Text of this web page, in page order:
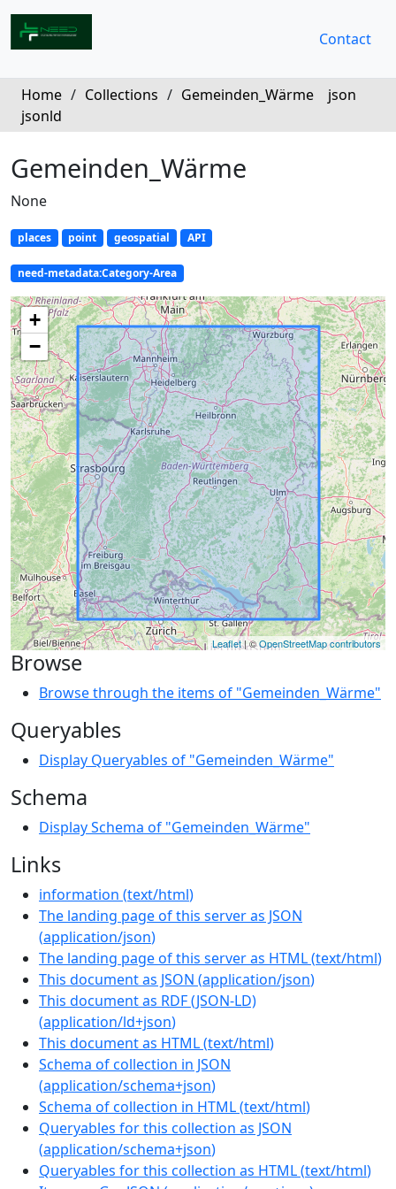
Contact
Home / Collections / Gemeinden_Wärme
json
jsonld
Gemeinden_Wärme
None
places point geospatial API
need-metadata:Category-Area
+
−
Leaflet| ©OpenStreetMap contributors
Browse
Browse through the items of "Gemeinden_Wärme"
Queryables
Display Queryables of "Gemeinden_Wärme"
Schema
Display Schema of "Gemeinden_Wärme"
Links
information (text/html)
The landing page of this server as JSON
(application/json)
The landing page of this server as HTML(text/html)
This document as JSON (application/json)
This document as RDF (JSON-LD)
(application/ld+json)
This document as HTML(text/html)
Schema of collection in JSON
(application/schema+json)
Schema of collection in HTML(text/html)
Queryables for this collection as JSON
(application/schema+json)
Queryables for this collection as HTML(text/html)